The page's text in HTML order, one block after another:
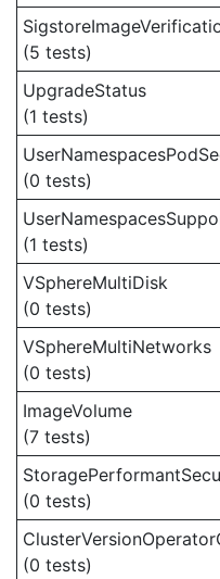
(5 tests)
UpgradeStatus
(1 tests)
(0 tests)
(1 tests)
VSphereMultiDisk
(0 tests)
VSphereMultiNetworks
(0 tests)
ImageVolume
(7 tests)
(0 tests)
(0 tests)